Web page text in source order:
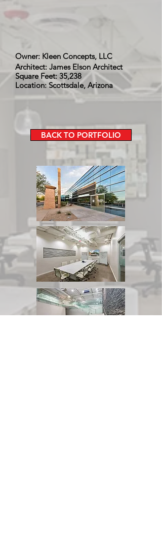
Owner: Kleen Concepts, LLC
Architect: James Elson Architect
Square Feet: 35,238
Location: Scottsdale, Arizona
BACK TO PORTFOLIO